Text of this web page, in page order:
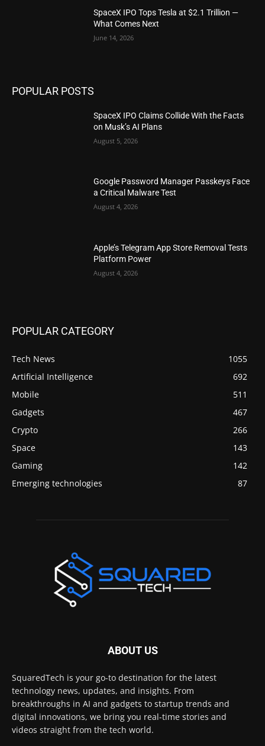
SpaceX IPO Tops Tesla at $2.1 Trillion —
What Comes Next
June 14, 2026
POPULAR POSTS
SpaceX IPO Claims Collide With the Facts
on Musk’s AI Plans
August 5, 2026
Google Password Manager Passkeys Face
a Critical Malware Test
August 4, 2026
Apple’s Telegram App Store Removal Tests
Platform Power
August 4, 2026
POPULAR CATEGORY
Tech News
1055
Artificial Intelligence
692
Mobile
511
Gadgets
467
Crypto
266
Space
143
Gaming
142
Emerging technologies
87
ABOUT US
SquaredTech is your go-to destination for the latest
technology news, updates, and insights. From
breakthroughs in AI and gadgets to startup trends and
digital innovations, we bring you real-time stories and
videos straight from the tech world.